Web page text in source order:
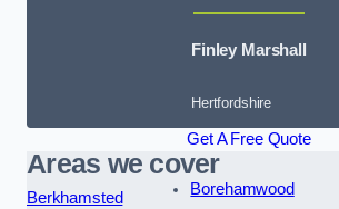
Finley Marshall
Hertfordshire
Get A Free Quote
Areas we cover
Berkhamsted
Borehamwood